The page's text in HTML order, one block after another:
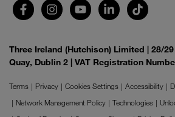
Three Ireland (Hutchison) Limited | 28/
Quay, Dublin 2 | VAT Registration
Terms Privacy Cookies Settings Accessibility
Network Management Policy
Technologies